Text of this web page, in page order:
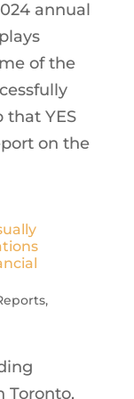
annual
of the
YES
on the
,
Toronto,